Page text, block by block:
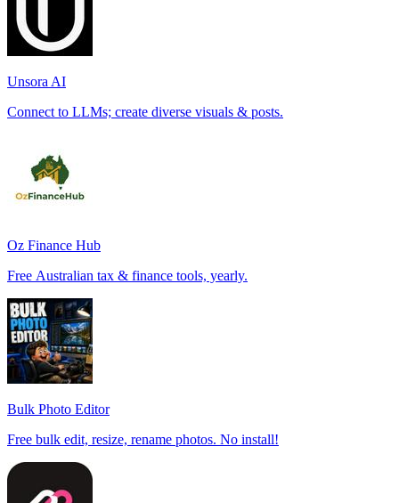
Unsora AI
Connect to LLMs; create diverse visuals & posts.
Oz Finance Hub
Free Australian tax & finance tools, yearly.
Bulk Photo Editor
Free bulk edit, resize, rename photos. No install!